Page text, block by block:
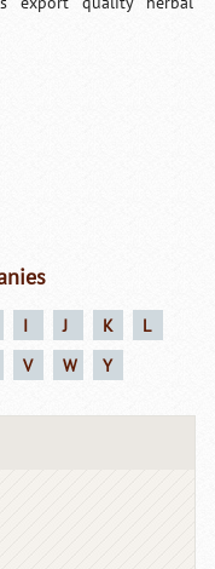
I J K
L
V W Y